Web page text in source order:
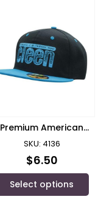
Premium American
Twill/ Headwear
SKU: 4136
$6.50
Select options